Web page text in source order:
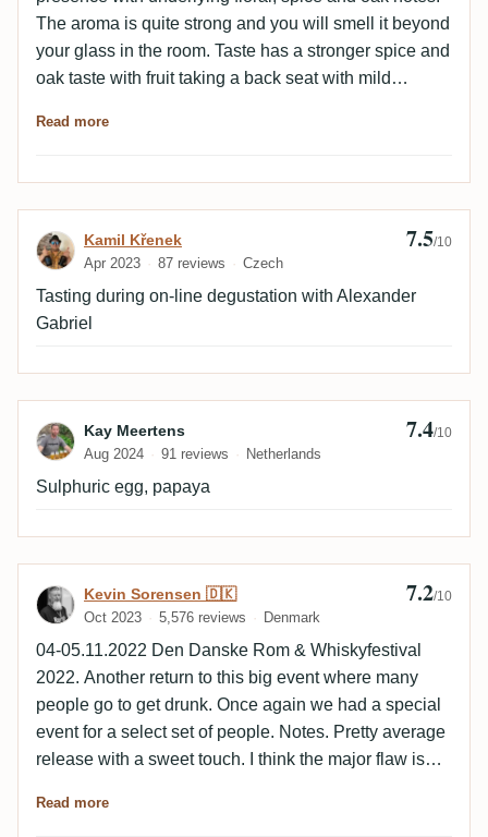
The aroma is quite strong and you will smell it beyond
your glass in the room. Taste has a stronger spice and
oak taste with fruit taking a back seat with mild
lacks the expected sweetness. The spice is very
distinct with reasonable complexity. This is a very
interesting rum release that is very much a flavour
bomb overall. Nice sipping in small quantities. Do not
pour a larger glass as it will be overwhelming. Mixed
Pepsi Zero: On the nose a dusty old warehouse. Taste
reveals a mild bourbon that is slightly bitter with a
suggest on the rocks.
Read more
Review by Kamil Křenek
Kamil Křenek
Apr 2023 87 reviews Czech
7.5/10
Tasting during on-line degustation with Alexander
Gabriel
Review by Kay Meertens
Kay Meertens
Aug 2024 91 reviews Netherlands
7.4/10
Sulphuric egg, papaya
Review by Kevin Sorensen 🇩🇰
Kevin Sorensen 🇩🇰
Oct 2023 5,576 reviews Denmark
7.2/10
04-05.11.2022 Den Danske Rom & Whiskyfestival
2022. Another return to this big event where many
people go to get drunk. Once again we had a special
event for a select set of people. Notes. Pretty average
release with a sweet touch. I think the major flaw is
higher ABV I think. Fruity and spicy with smoke and
Read more